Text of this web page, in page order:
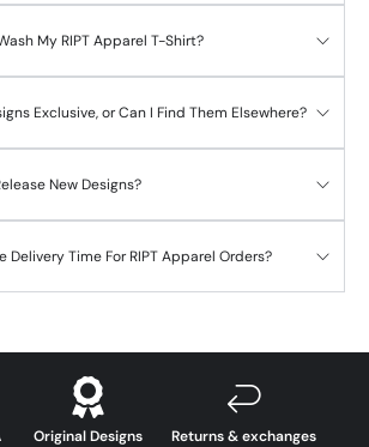
My RIPT Apparel T-Shirt?
Exclusive, or Can I Find Them Elsewhere?
New Designs?
Delivery Time For RIPT Apparel Orders?
Original Designs Returns & exchanges